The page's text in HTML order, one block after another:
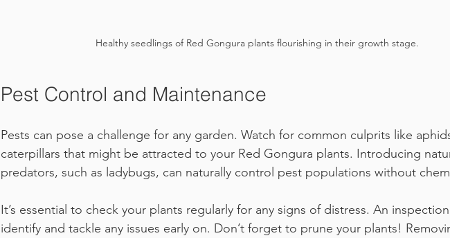
Healthy seedlings of Red Gongura plants flourishing in their growth stage.
Pest Control and Maintenance
Pests can pose a challenge for any garden. Watch for common culprits like
caterpillars that might be attracted to your Red Gongura plants. Introducing
predators, such as ladybugs, can naturally control pest populations without
It’s essential to check your plants regularly for any signs of distress. An
identify and tackle any issues early on. Don’t forget to prune your plants!